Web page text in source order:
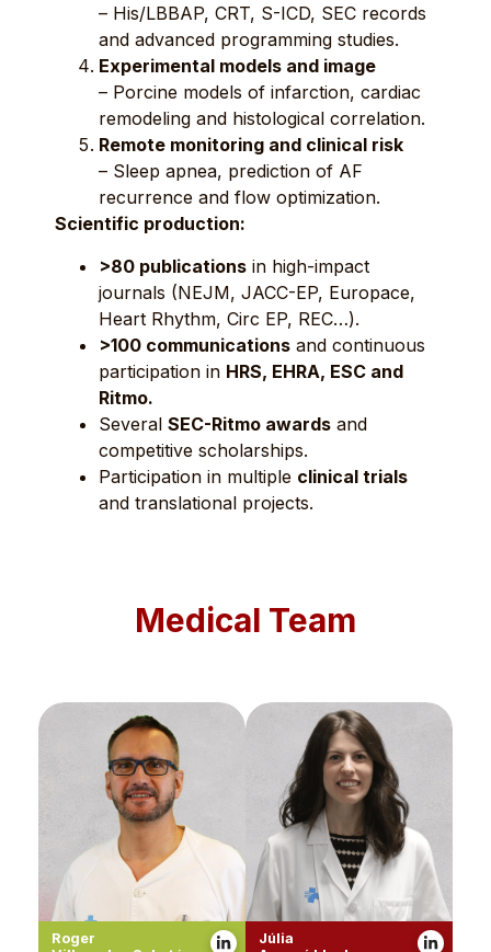
– His/LBBAP, CRT, S-ICD, SEC records
and advanced programming studies.
Experimental models and image
– Porcine models of infarction, cardiac
remodeling and histological correlation.
Remote monitoring and clinical risk
– Sleep apnea, prediction of AF
recurrence and flow optimization.
Scientific production:
>80 publications in high-impact
journals (NEJM, JACC-EP, Europace,
Heart Rhythm, Circ EP, REC…).
>100 communications and continuous
participation in HRS, EHRA, ESC and
Ritmo.
Several SEC-Ritmo awards and
competitive scholarships.
Participation in multiple clinical trials
and translational projects.
Medical Team
Roger
Júlia